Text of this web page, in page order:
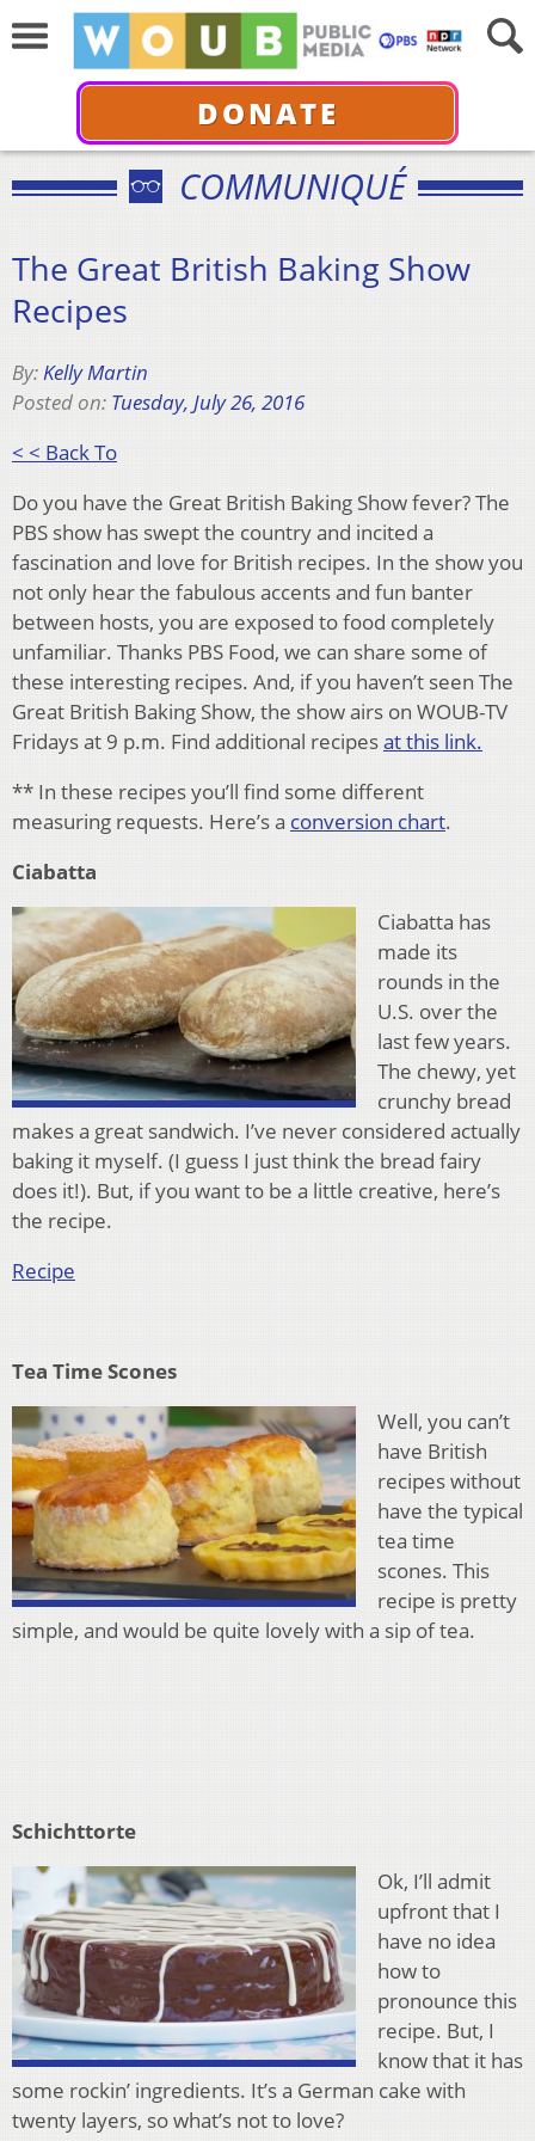
DONATE
COMMUNIQUÉ
The Great British Baking Show
Recipes
By:Kelly Martin
Posted on: Tuesday, July 26, 2016
< < Back To
Do you have the Great British Baking Show fever? The
PBS show has swept the country and incited a
fascination and love for British recipes. In the show you
not only hear the fabulous accents and fun banter
between hosts, you are exposed to food completely
unfamiliar. Thanks PBS Food, we can share some of
these interesting recipes. And, if you haven’t seen The
Great British Baking Show, the show airs on WOUB-TV
Fridays at 9 p.m. Find additional recipesat this link.
** In these recipes you’ll find some different
measuring requests. Here’s a conversion chart.
Ciabatta
Ciabatta has
made its
rounds in the
U.S. over the
last few years.
The chewy, yet
crunchy bread
makes a great sandwich. I’ve never considered actually
baking it myself. (I guess I just think the bread fairy
does it!). But, if you want to be a little creative, here’s
the recipe.
Recipe
Tea Time Scones
Well, you can’t
have British
recipes without
have the typical
tea time
scones. This
recipe is pretty
simple, and would be quite lovely with a sip of tea.
Schichttorte
Ok, I’ll admit
upfront that I
have no idea
how to
pronounce this
recipe. But, I
know that it has
some rockin’ ingredients. It’s a German cake with
twenty layers, so what’s not to love?